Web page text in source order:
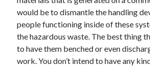
May 2017
April 2017
February 2017
October 2016
September 2016
August 2016
would be to dismantle the handling
people functioning inside of these
the hazardous waste. The best thing
to have them benched or even
work. You don’t intend to have any